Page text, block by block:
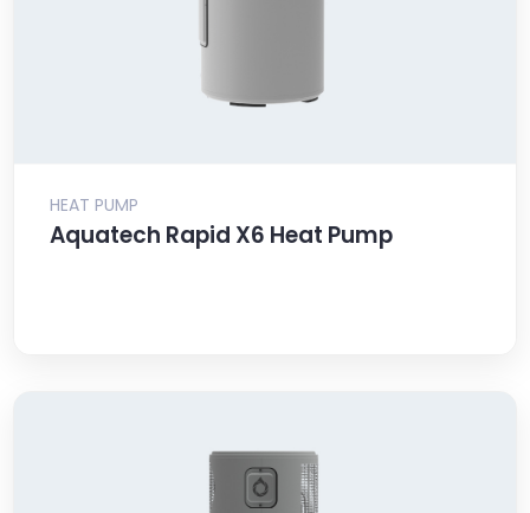
HEAT PUMP
Aquatech Rapid X6 Heat Pump